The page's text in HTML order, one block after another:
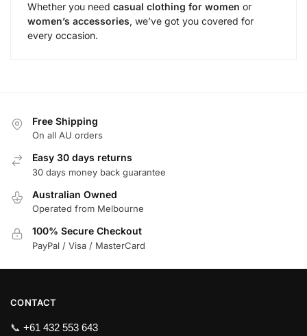
Whether you need casual clothing for women or
women’s accessories, we’ve got you covered for
every occasion.
Free Shipping
On all AU orders
Easy 30 days returns
30 days money back guarantee
Australian Owned
Operated from Melbourne
100% Secure Checkout
PayPal / Visa / MasterCard
CONTACT
📞 +61 432 553 643